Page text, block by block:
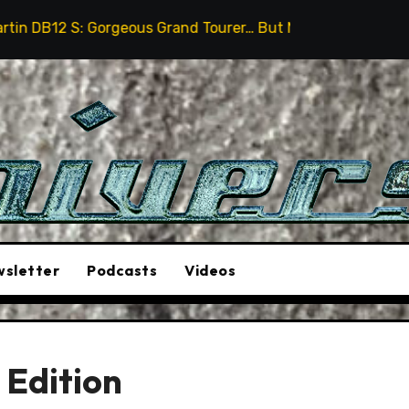
Grand Tourer… But Not A Sports Car 2026
Podcasts Videos
Edition